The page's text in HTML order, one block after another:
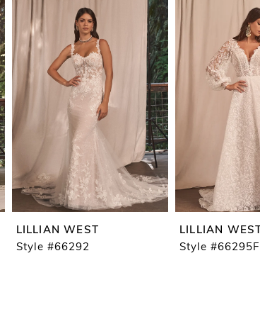
LILLIAN WEST
Style #66292
LILLIAN WEST
Style #66295F